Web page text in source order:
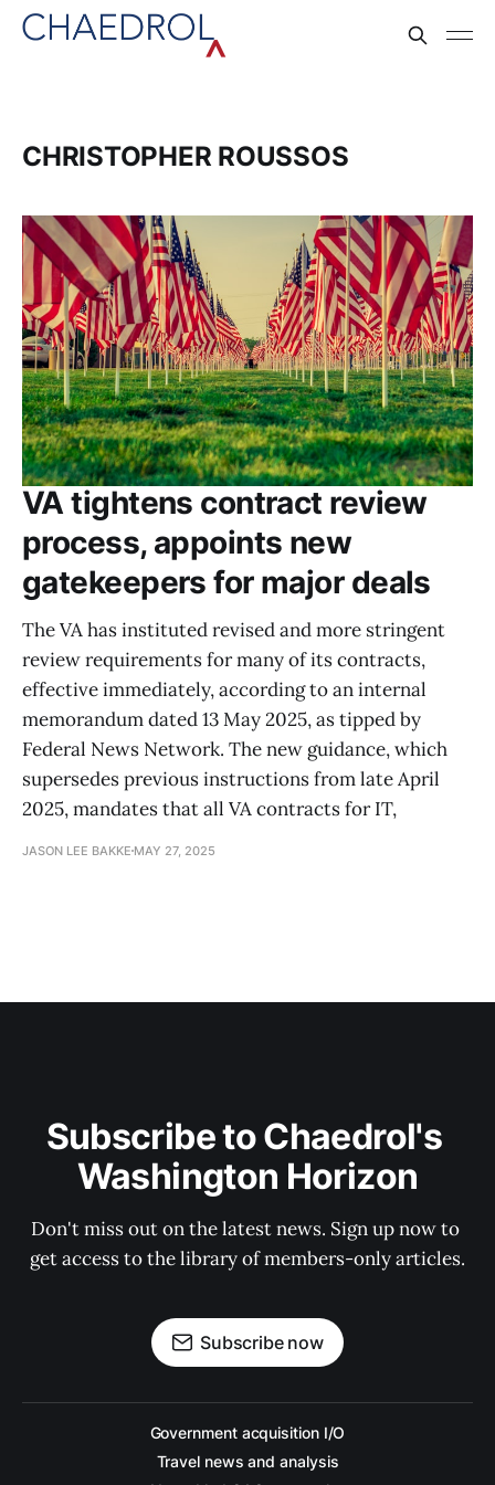
CHRISTOPHER ROUSSOS
VA tightens contract review
process, appoints new
gatekeepers for major deals
The VA has instituted revised and more stringent
review requirements for many of its contracts,
effective immediately, according to an internal
memorandum dated 13 May 2025, as tipped by
Federal News Network. The new guidance, which
supersedes previous instructions from late April
2025, mandates that all VA contracts for IT,
JASON LEE BAKKE MAY 27, 2025
Subscribe to Chaedrol's
Washington Horizon
Don't miss out on the latest news. Sign up now to
get access to the library of members-only articles.
Subscribe now
Government acquisition I/O
Travel news and analysis